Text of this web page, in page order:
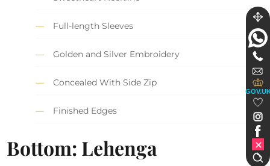
Full-length Sleeves
Golden and Silver Embroidery
Concealed With Side Zip
Finished Edges
Bottom: Lehenga